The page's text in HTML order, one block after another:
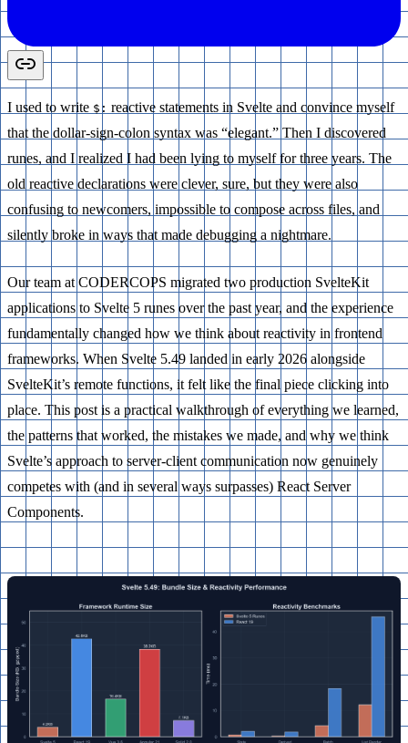
I used to write $: reactive statements in Svelte and convince myself
that the dollar-sign-colon syntax was “elegant.” Then I discovered
runes, and I realized I had been lying to myself for three years. The
old reactive declarations were clever, sure, but they were also
confusing to newcomers, impossible to compose across files, and
silently broke in ways that made debugging a nightmare.
Our team at CODERCOPS migrated two production SvelteKit
applications to Svelte 5 runes over the past year, and the experience
fundamentally changed how we think about reactivity in frontend
frameworks. When Svelte 5.49 landed in early 2026 alongside
SvelteKit’s remote functions, it felt like the final piece clicking into
place. This post is a practical walkthrough of everything we learned,
the patterns that worked, the mistakes we made, and why we think
Svelte’s approach to server-client communication now genuinely
competes with (and in several ways surpasses) React Server
Components.